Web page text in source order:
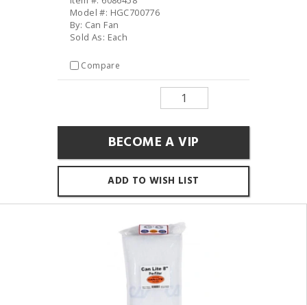
Model #: HGC700776
By: Can Fan
Sold As: Each
Compare
BECOME A VIP
ADD TO WISH LIST